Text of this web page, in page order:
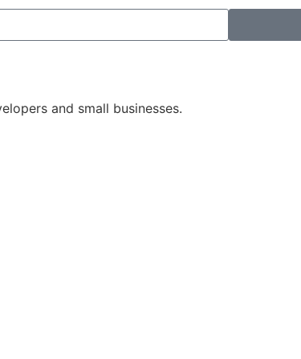
and small businesses.